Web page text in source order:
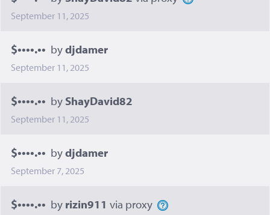
September 11, 2025
$••••.•• bydjdamer
September 11, 2025
$••••.•• by ShayDavid82
September 11, 2025
$••••.•• bydjdamer
September 7, 2025
$••••.•• by rizin911 via proxy